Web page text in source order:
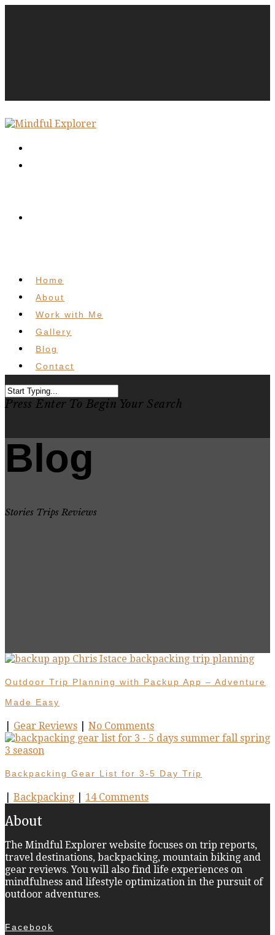
Home
About
Work with Me
Gallery
Blog
Contact
Press Enter To Begin Your Search
Blog
Stories Trips Reviews
Outdoor Trip Planning with Packup App – Adventure
Made Easy
Gear Reviews No Comments
Backpacking Gear List for 3-5 Day Trip
Backpacking 14 Comments
About
The Mindful Explorer website focuses on trip reports,
travel destinations, backpacking, mountain biking and
gear reviews. You will also find life experiences on
mindfulness and lifestyle optimization in the pursuit of
outdoor adventures.
Facebook